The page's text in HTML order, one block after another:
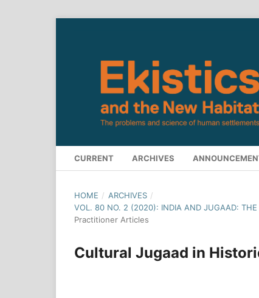
CURRENT ARCHIVES
HOME / ARCHIVES /
VOL. 80 NO. 2 (2020): INDIA AND JUGAAD: THE
Practitioner Articles
Cultural Jugaad in